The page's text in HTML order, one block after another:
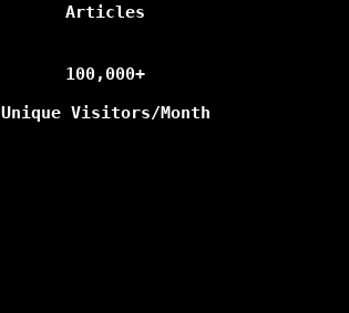
Articles
100,000+
Unique Visitors/Month